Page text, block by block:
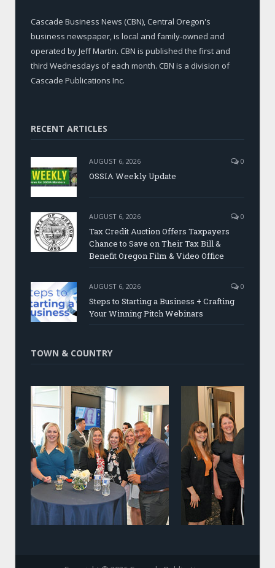
Cascade Business News (CBN), Central Oregon's
business newspaper, is local and family-owned and
operated by Jeff Martin. CBN is published the first and
third Wednesdays of each month. CBN is a division of
Cascade Publications Inc.
RECENT ARTICLES
AUGUST 6, 2026 0
OSSIA Weekly Update
AUGUST 6, 2026 0
Tax Credit Auction Offers Taxpayers
Chance to Save on Their Tax Bill &
Benefit Oregon Film & Video Office
AUGUST 6, 2026 0
Steps to Starting a Business + Crafting
Your Winning Pitch Webinars
TOWN & COUNTRY